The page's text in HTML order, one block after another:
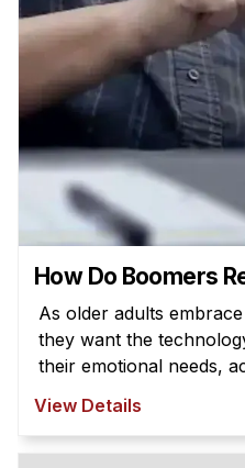
How Do Boomers
As older adults
they want the
their emotional needs,
View Details